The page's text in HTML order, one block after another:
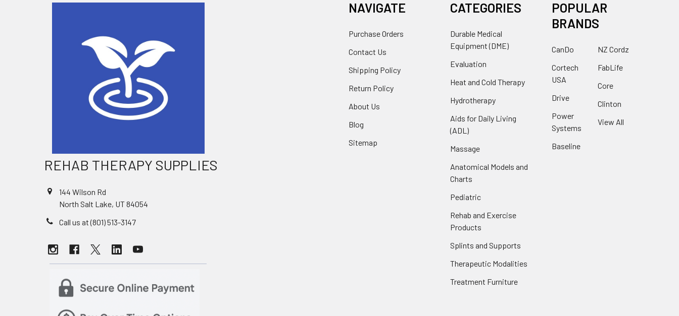
REHAB THERAPY SUPPLIES
144 Wilson Rd
North Salt Lake, UT 84054
Call us at (801) 513-3147
NAVIGATE
Purchase Orders
Contact Us
Shipping Policy
Return Policy
About Us
Blog
Sitemap
CATEGORIES
Durable Medical
Equipment (DME)
Evaluation
Heat and Cold Therapy
Hydrotherapy
Aids for Daily Living
(ADL)
Massage
Anatomical Models and
Charts
Pediatric
Rehab and Exercise
Products
Splints and Supports
Therapeutic Modalities
Treatment Furniture
POPULAR
BRANDS
CanDo
Cortech
USA
Drive
Power
Systems
Baseline
NZ Cordz
FabLife
Core
Clinton
View All